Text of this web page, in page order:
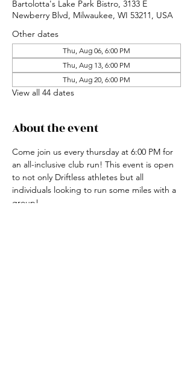
Bartolotta's Lake Park Bistro, 3133 E
Newberry Blvd, Milwaukee, WI 53211, USA
Other dates
Thu, Aug 06, 6:00 PM
Thu, Aug 13, 6:00 PM
Thu, Aug 20, 6:00 PM
View all 44 dates
About the event
Come join us every thursday at 6:00 PM for
an all-inclusive club run! This event is open
to not only Driftless athletes but all
individuals looking to run some miles with a
group!